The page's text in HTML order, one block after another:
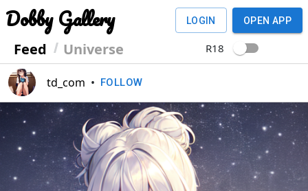
Dobby Gallery
Feed Universe
LOGIN OPEN APP
R18
td_com • FOLLOW